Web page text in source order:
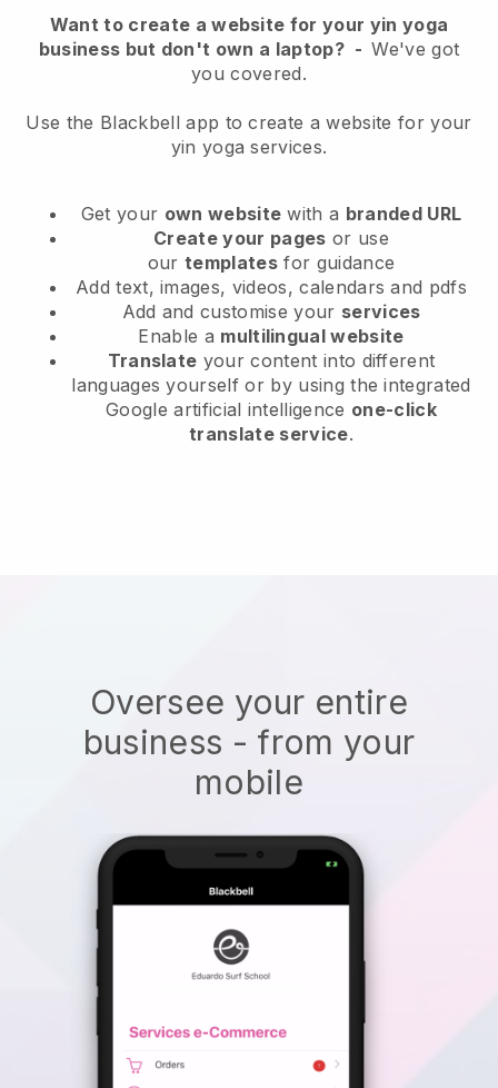
Want to create a website for your yin yoga
business but don't own a laptop?-We've got
you covered.
Use the Blackbell app to create a website for your
yin yoga services.
Get your own website with a branded URL
Create your pages or use
ourtemplates for guidance
Add text, images, videos, calendars and pdfs
Add and customise your services
Enable a multilingual website
Translate your content into different
languages yourself or by using the integrated
Google artificial intelligence one-click
translate service.
Oversee your entire
business - from your
mobile